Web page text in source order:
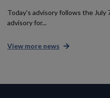
Today’s advisory follows the
advisory for...
View more news